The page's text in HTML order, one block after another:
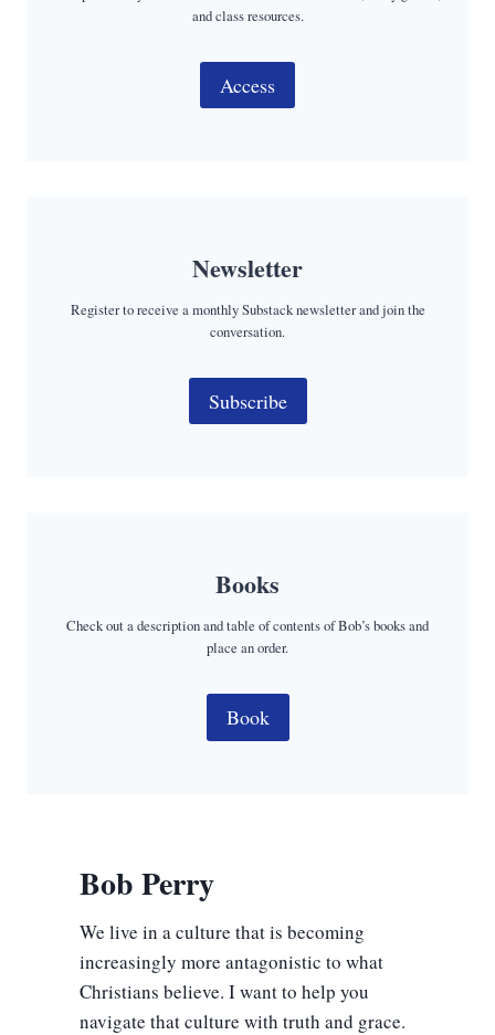
and class resources.
Access
Newsletter
Register to receive a monthly Substack newsletter and join the
conversation.
Subscribe
Books
Check out a description and table of contents of Bob’s books and
place an order.
Book
Bob Perry
We live in a culture that is becoming
increasingly more antagonistic to what
Christians believe. I want to help you
navigate that culture with truth and grace.